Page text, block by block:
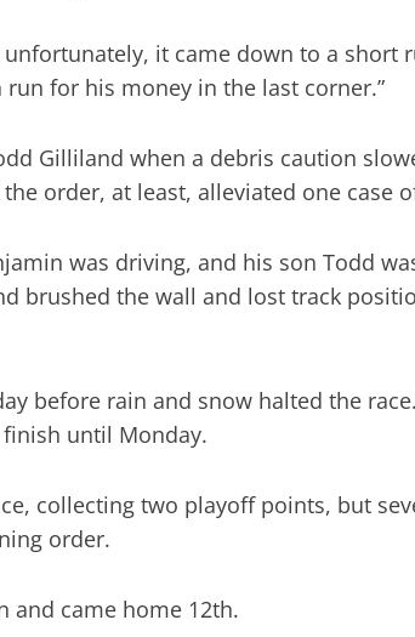
it came down to a short
run for his money in the last corner.”
Gilliland when a debris caution
order, at least, alleviated one case
was driving, and his son Todd
brushed the wall and lost track
before rain and snow halted the
finish until Monday.
collecting two playoff points, but
order.
and came home 12th.